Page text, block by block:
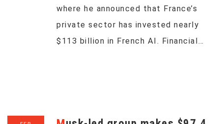
where he announced that France’s
private sector has invested nearly
$113 billion in French AI. Financial…